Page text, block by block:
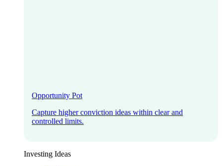
Opportunity Pot
Capture higher conviction ideas within clear and
controlled limits.
Investing Ideas